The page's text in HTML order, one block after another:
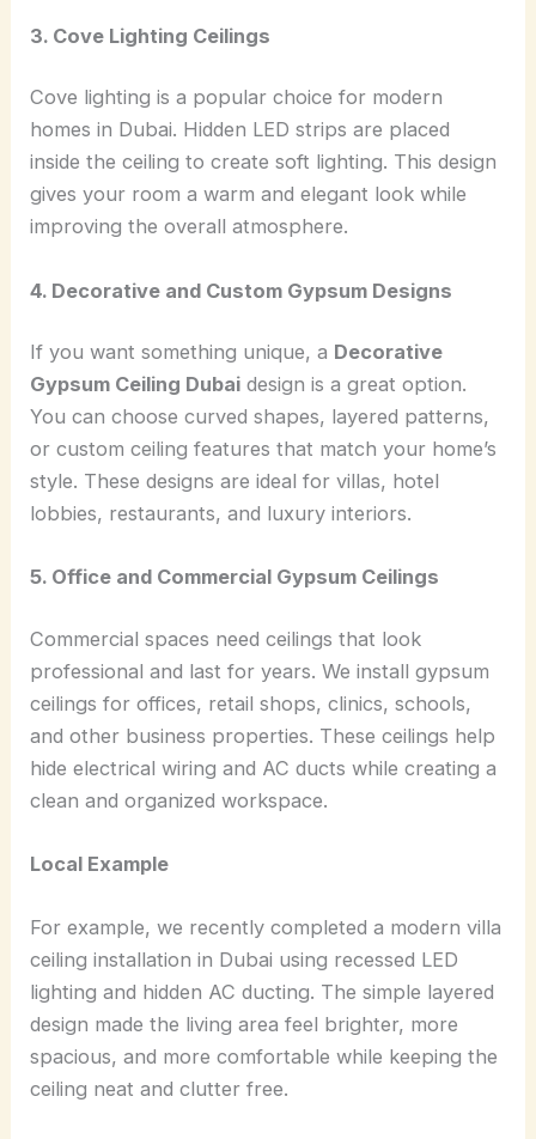
3. Cove Lighting Ceilings
Cove lighting is a popular choice for modern
homes in Dubai. Hidden LED strips are placed
inside the ceiling to create soft lighting. This design
gives your room a warm and elegant look while
improving the overall atmosphere.
4. Decorative and Custom Gypsum Designs
If you want something unique, a Decorative
Gypsum Ceiling Dubai design is a great option.
You can choose curved shapes, layered patterns,
or custom ceiling features that match your home’s
style. These designs are ideal for villas, hotel
lobbies, restaurants, and luxury interiors.
5. Office and Commercial Gypsum Ceilings
Commercial spaces need ceilings that look
professional and last for years. We install gypsum
ceilings for offices, retail shops, clinics, schools,
and other business properties. These ceilings help
hide electrical wiring and AC ducts while creating a
clean and organized workspace.
Local Example
For example, we recently completed a modern villa
ceiling installation in Dubai using recessed LED
lighting and hidden AC ducting. The simple layered
design made the living area feel brighter, more
spacious, and more comfortable while keeping the
ceiling neat and clutter free.